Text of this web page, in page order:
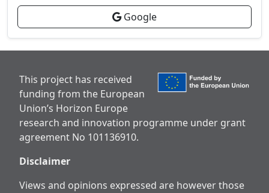
Google
This project has received
funding from the European
Union’s Horizon Europe
research and innovation programme under grant
agreement No 101136910.
Disclaimer
Views and opinions expressed are however those